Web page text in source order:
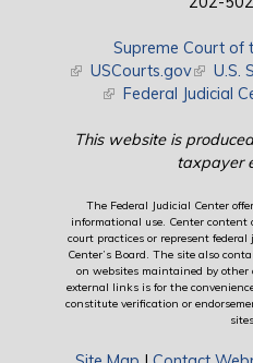
Supreme Court of
(link is external)
USCourts.gov(link is
U.S.
(link is external)
Federal Judicial
This website is
taxpayer
The Federal Judicial Center
informational use. Center content
court practices or represent
Center’s Board. The site also
on websites maintained by
external links is for the
constitute verification or